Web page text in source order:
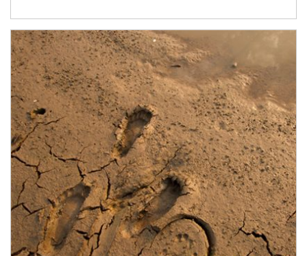
Article Image